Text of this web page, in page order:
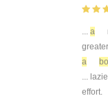
... a
greater
a
...
effort.